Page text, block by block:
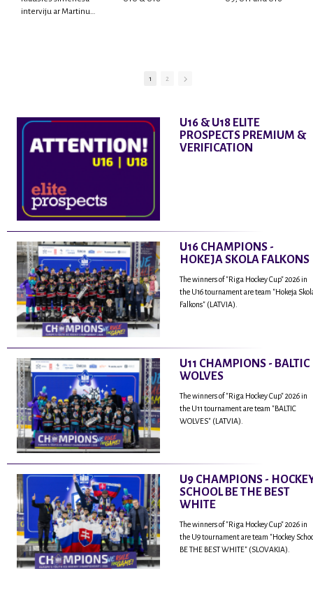
interviju ar Martinu
ASV, kā arī psiholoģisko
un emocionālo
sagatavotību un daudz
1 2
U16 & U18 ELITE
PROSPECTS PREMIUM &
VERIFICATION
U16 CHAMPIONS -
HOKEJA SKOLA FALKONS
The winners of "Riga Hockey Cup" 2026 in
the U16 tournament are team "Hokeja
Falkons" (LATVIA).
U11 CHAMPIONS - BALTIC
WOLVES
The winners of "Riga Hockey Cup" 2026 in
the U11 tournament are team "BALTIC
WOLVES" (LATVIA).
U9 CHAMPIONS -
SCHOOL BE THE BEST
WHITE
The winners of "Riga Hockey Cup" 2026 in
the U9 tournament are team "Hockey
BE THE BEST WHITE" (SLOVAKIA).